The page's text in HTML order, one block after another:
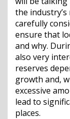
the
carefully
ensure that
and why.
also very
reserves
growth and,
excessive
lead to
places.